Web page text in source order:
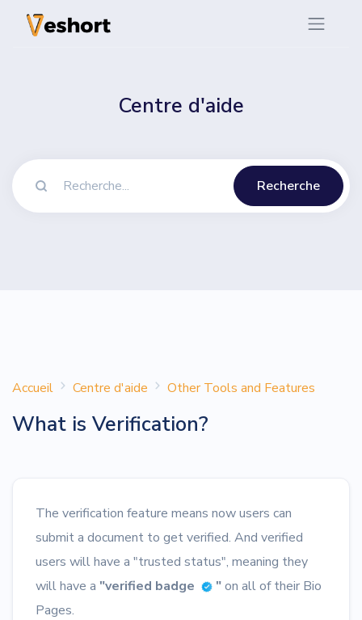
Centre d'aide
Recherche
Accueil Centre d'aide Other Tools and Features
What is Verification?
The verification feature means now users can
submit a document to get verified. And verified
users will have a "trusted status", meaning they
will have a "verified badge "on all of their Bio
Pages.